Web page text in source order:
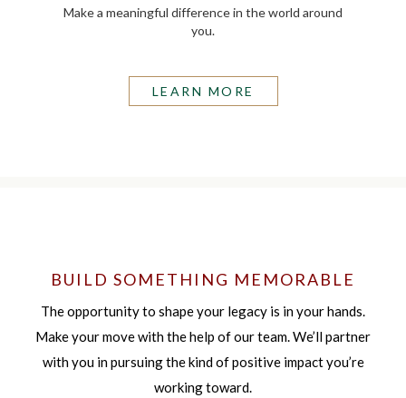
Make a meaningful difference in the world around
you.
LEARN MORE
BUILD SOMETHING MEMORABLE
The opportunity to shape your legacy is in your hands.
Make your move with the help of our team. We’ll partner
with you in pursuing the kind of positive impact you’re
working toward.